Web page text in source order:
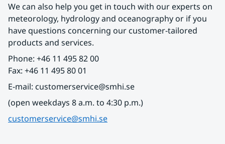
We can also help you get in touch with our experts on
meteorology, hydrology and oceanography or if you
have questions concerning our customer-tailored
products and services.
Phone: +46 11 495 82 00
Fax: +46 11 495 80 01
E-mail: customerservice@smhi.se
(open weekdays 8 a.m. to 4:30 p.m.)
customerservice@smhi.se